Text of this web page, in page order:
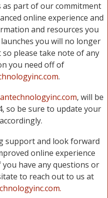
as part of our commitment
online experience and
and resources you
you will no longer
so please take note of any
you need off of
.
, will be
so be sure to update your
support and look forward
online experience
have any questions or
to reach out to us at